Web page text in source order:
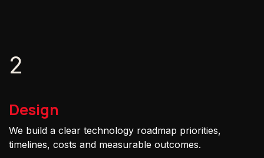
2
Design
We build a clear technology roadmap priorities,
timelines, costs and measurable outcomes.